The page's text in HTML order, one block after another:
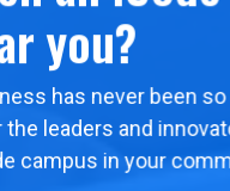
you?
has never been so
leaders and
campus in your